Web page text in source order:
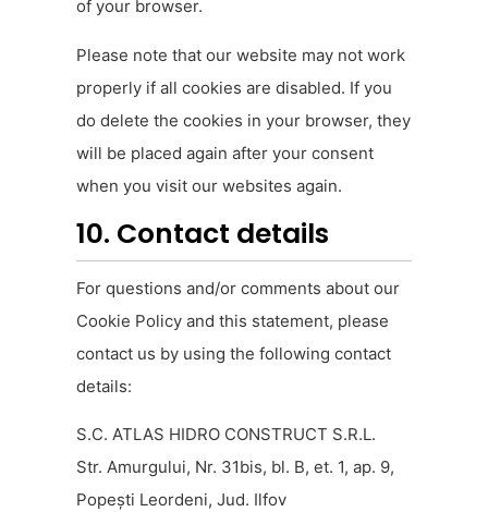
of your browser.
Please note that our website may not work
properly if all cookies are disabled. If you
do delete the cookies in your browser, they
will be placed again after your consent
when you visit our websites again.
10. Contact details
For questions and/or comments about our
Cookie Policy and this statement, please
contact us by using the following contact
details:
S.C. ATLAS HIDRO CONSTRUCT S.R.L.
Str. Amurgului, Nr. 31bis, bl. B, et. 1, ap. 9,
Popești Leordeni, Jud. Ilfov